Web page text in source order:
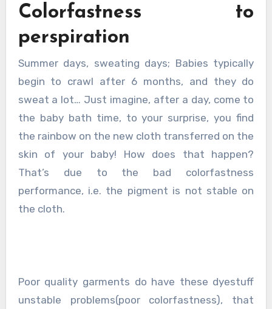
Colorfastness to
perspiration
Summer days, sweating days; Babies typically
begin to crawl after 6 months, and they do
sweat a lot… Just imagine, after a day, come to
the baby bath time, to your surprise, you find
the rainbow on the new cloth transferred on the
skin of your baby! How does that happen?
That’s due to the bad colorfastness
performance, i.e. the pigment is not stable on
the cloth.
Poor quality garments do have these dyestuff
unstable problems(poor colorfastness), that